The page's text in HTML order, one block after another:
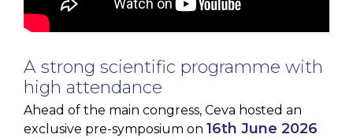
A strong scientific programme with
high attendance
Ahead of the main congress, Ceva hosted an
exclusive pre-symposium on 16th June 2026